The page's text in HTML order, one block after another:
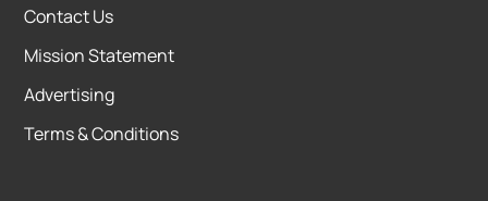
Contact Us
Mission Statement
Advertising
Terms & Conditions